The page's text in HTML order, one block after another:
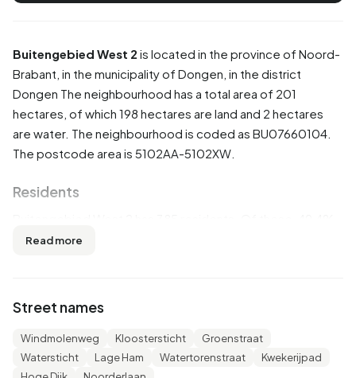
Buitengebied West 2 is located in the province of Noord-
Brabant , in the municipality of Dongen , in the district
Dongen The neighbourhood has a total area of 201
hectares, of which 198 hectares are land and 2 hectares
are water. The neighbourhood is coded as BU07660104.
The postcode area is 5102AA-5102XW.
Residents
are men and 50,6% are women. Most residents are 45 to
41,6% is unmarried, 50,6% is married, 5,2% is divorced and
3,9% is widowed. 360 residents originate from the
Netherlands, 15 come from Europe and 10 come from
Read more
Street names
Windmolenweg Kloostersticht
Groenstraat
Watersticht
Lage Ham Watertorenstraat
Kwekerijpad